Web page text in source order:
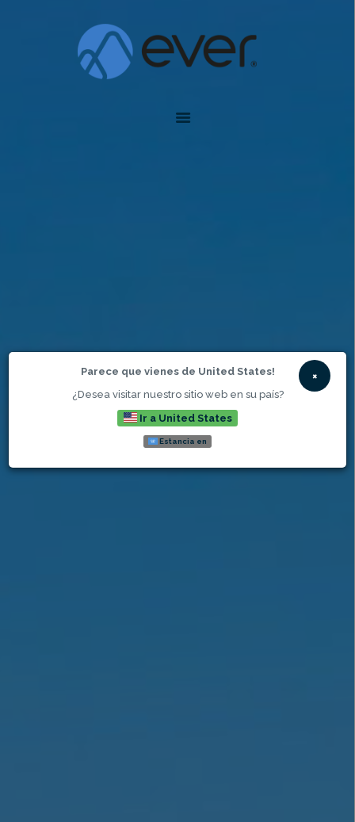
EVER INSURANCE
Global Assurance Forever
ABOUT EVER
Parece que vienes de United States!
¿Desea visitar nuestro sitio web en su país?
Ir a United States
Estancia en
×